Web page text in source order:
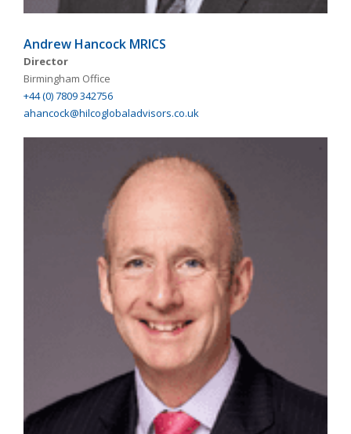
Andrew Hancock MRICS
Director
Birmingham Office
+44 (0) 7809 342756
ahancock@hilcoglobaladvisors.co.uk